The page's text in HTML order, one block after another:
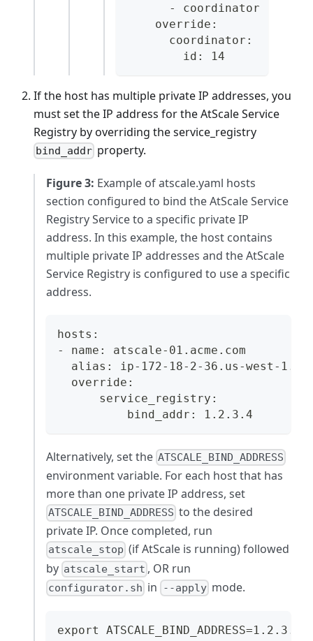
      - coordinator
    override:
      coordinator:
        id: 14
If the host has multiple private IP addresses, you
must set the IP address for the AtScale Service
Registry by overriding the service_registry
bind_addr property.
Figure 3: Example of atscale.yaml hosts
section configured to bind the AtScale Service
Registry Service to a specific private IP
address. In this example, the host contains
multiple private IP addresses and the AtScale
Service Registry is configured to use a specific
address.
hosts:
- name: atscale-01.acme.com
alias: ip-172-18-2-36.us-west-
  override:
      service_registry:
          bind_addr: 1.2.3.4
Alternatively, set the ATSCALE_BIND_ADDRESS
environment variable. For each host that has
more than one private IP address, set
ATSCALE_BIND_ADDRESS to the desired
private IP. Once completed, run
atscale_stop (if AtScale is running) followed
by atscale_start , OR run
configurator.sh in --applymode.
export ATSCALE_BIND_ADDRESS=1.2.3.4